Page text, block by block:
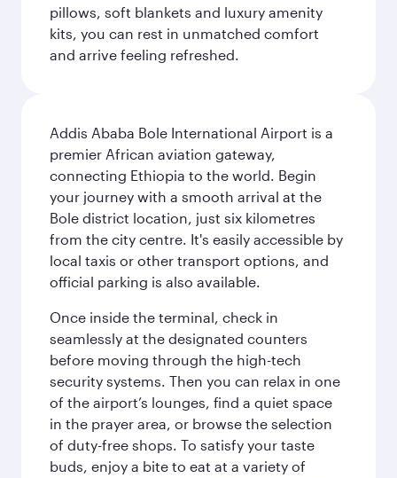
pillows, soft blankets and luxury amenity
kits, you can rest in unmatched comfort
and arrive feeling refreshed.
Addis Ababa Bole International Airport is a
premier African aviation gateway,
connecting Ethiopia to the world. Begin
your journey with a smooth arrival at the
Bole district location, just six kilometres
from the city centre. It's easily accessible by
local taxis or other transport options, and
official parking is also available.
Once inside the terminal, check in
seamlessly at the designated counters
before moving through the high-tech
security systems. Then you can relax in one
of the airport’s lounges, find a quiet space
in the prayer area, or browse the selection
of duty-free shops. To satisfy your taste
buds, enjoy a bite to eat at a variety of